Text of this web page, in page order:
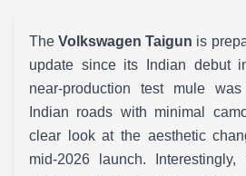
TheVolkswagen Taigun is
update since its Indian debut
near-production test mule
Indian roads with minimal
clear look at the aesthetic
mid-2026 launch.